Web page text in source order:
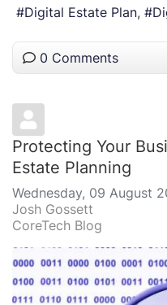
Digital Estate Plan
0 Comments
Protecting Your
Estate Planning
Wednesday, 09 August
Josh Gossett
CoreTech Blog